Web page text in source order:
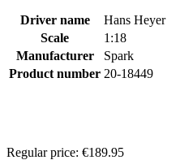
Driver name
Hans Heyer
Scale
1:18
Manufacturer
Spark
Product number 20-18449
Regular price: €189.95